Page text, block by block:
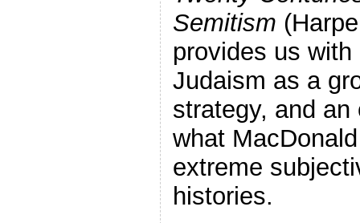
Semitism
provides us
Judaism as a
strategy, and
what
extreme
histories.